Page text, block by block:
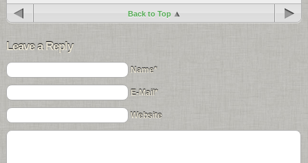
Back to Top
Leave a Reply
Name*
E-Mail*
Website